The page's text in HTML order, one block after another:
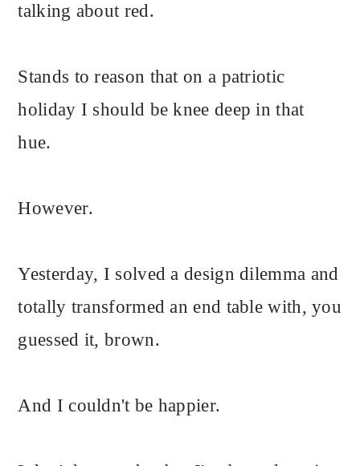
talking about red.
Stands to reason that on a patriotic
holiday I should be knee deep in that
hue.
However.
Yesterday, I solved a design dilemma and
totally transformed an end table with, you
guessed it, brown.
And I couldn't be happier.